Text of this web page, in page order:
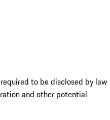
to be disclosed by law
and other potential